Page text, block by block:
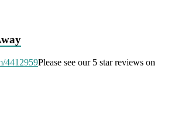
4412959Please see our 5 star reviews on